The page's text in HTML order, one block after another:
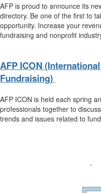
AFP is proud to announce its
directory. Be one of the first to
opportunity. Increase your
fundraising and nonprofit
AFP ICON
Fundraising)
AFP ICON is held each spring
professionals together to
trends and issues related to